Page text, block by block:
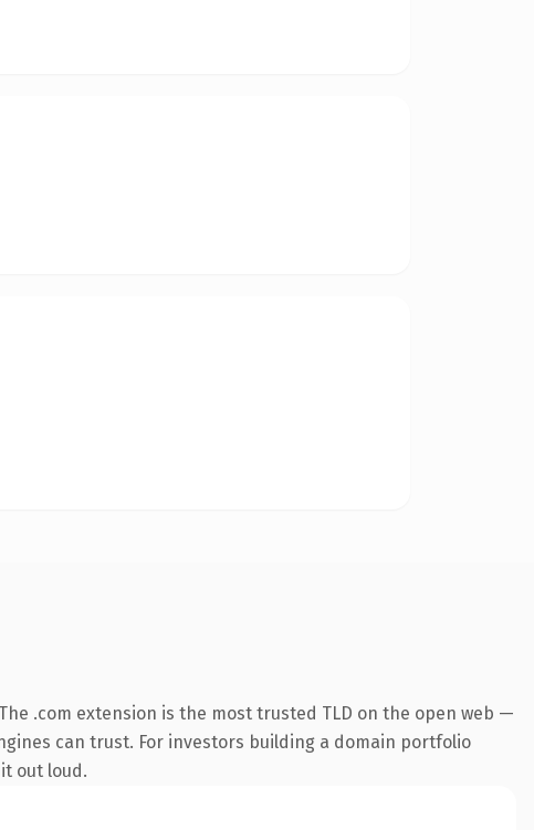
.com extension is the most trusted TLD on the open web —
can trust. For investors building a domain portfolio
out loud.